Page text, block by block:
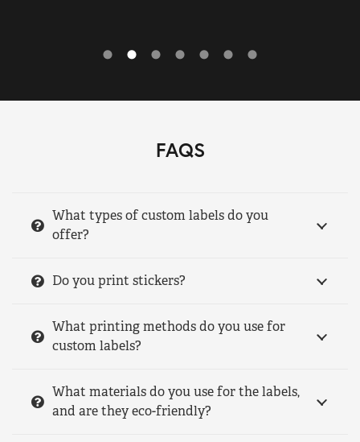
FAQS
What types of custom labels do you
offer?
Do you print stickers?
What printing methods do you use for
custom labels?
What materials do you use for the labels,
and are they eco-friendly?